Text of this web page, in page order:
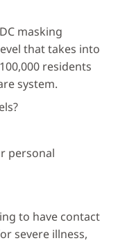
masking
that takes into
residents
system.
personal
to have contact
severe illness,